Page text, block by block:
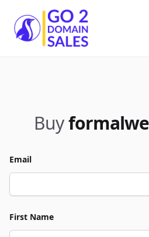
Go2DomainSales
Buy
Email
First Name